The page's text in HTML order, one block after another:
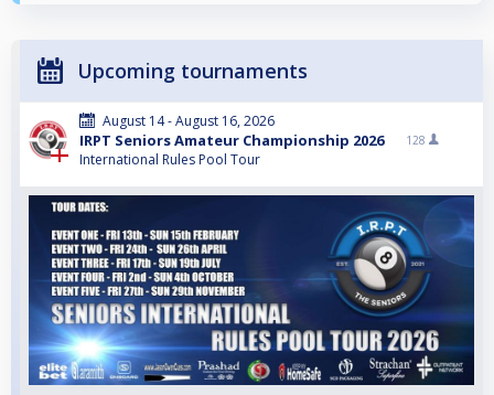
Upcoming tournaments
August 14 - August 16, 2026
IRPT Seniors Amateur Championship 2026
International Rules Pool Tour
128